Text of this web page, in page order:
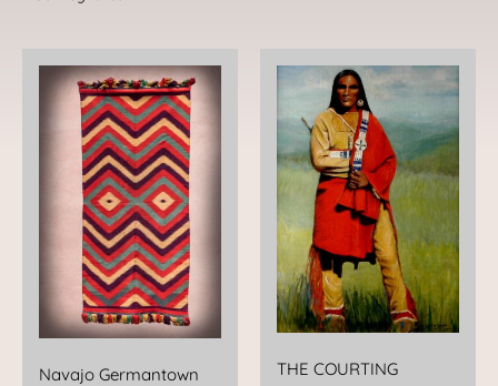
Navajo Germantown
THE COURTING